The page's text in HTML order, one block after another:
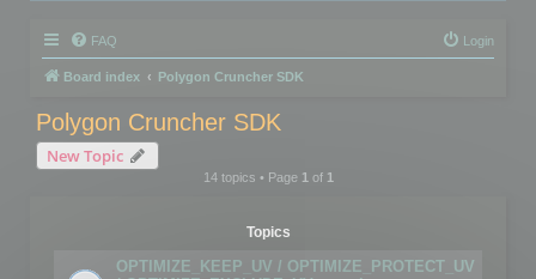
FAQ Login
Board index Polygon Cruncher SDK
Polygon Cruncher SDK
New Topic
14 topics • Page 1of 1
Topics
OPTIMIZE_KEEP_UV / OPTIMIZE_PROTECT_UV